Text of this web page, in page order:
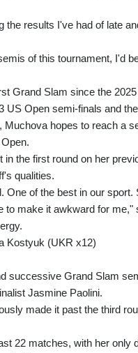
the results I've had of late
of this tournament, I'd
Grand Slam since the
US Open semi-finals and
Muchova hopes to reach a
in the first round on her
qualities.
One of the best in our
to make it awkward for
Kostyuk (UKR x12)
successive Grand Slam
Jasmine Paolini.
made it past the third
22 matches, with her only